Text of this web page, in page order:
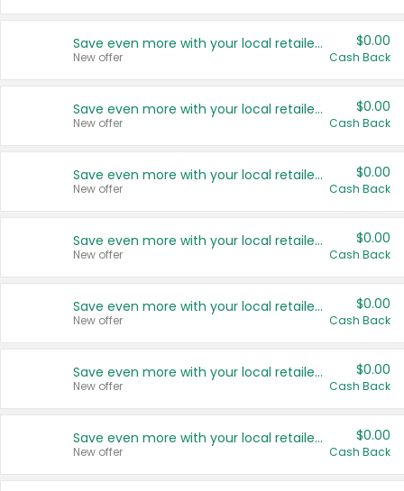
Save even more with your local retailers
New offer
$0.00
Cash Back
Save even more with your local retailers
New offer
$0.00
Cash Back
Save even more with your local retailers
New offer
$0.00
Cash Back
Save even more with your local retailers
New offer
$0.00
Cash Back
Save even more with your local retailers
New offer
$0.00
Cash Back
Save even more with your local retailers
New offer
$0.00
Cash Back
Save even more with your local retailers
New offer
$0.00
Cash Back